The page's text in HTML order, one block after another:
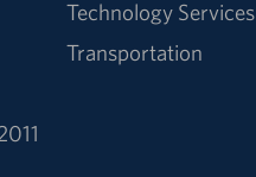
Technology Services
Transportation